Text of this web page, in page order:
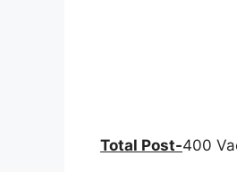
Total Post-400